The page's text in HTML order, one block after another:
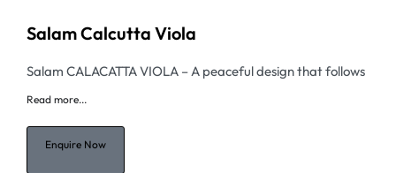
Salam Calcutta Viola
Salam CALACATTA VIOLA – A peaceful design that follows
Read more...
Enquire Now